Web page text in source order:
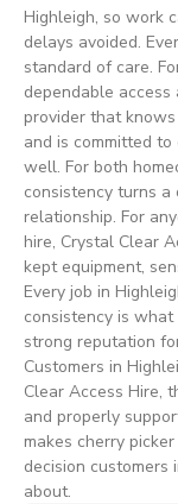
Highleigh, so work
delays avoided.
standard of care.
dependable
provider that
and is committed
well. For both
consistency turns
relationship. For
hire, Crystal Clear
kept equipment,
Every job in
consistency is
strong reputation
Customers in
Clear Access Hire,
and properly
makes cherry
decision
about.